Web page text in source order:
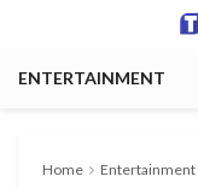
ENTERTAINMENT
Home Entertainment